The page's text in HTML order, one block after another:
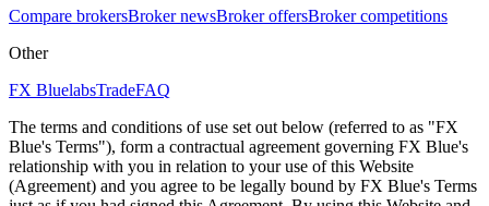
Compare brokersBroker newsBroker offersBroker competitions
Other
FX BluelabsTradeFAQ
The terms and conditions of use set out below (referred to as "FX
Blue's Terms"), form a contractual agreement governing FX Blue's
relationship with you in relation to your use of this Website
(Agreement) and you agree to be legally bound by FX Blue's Terms